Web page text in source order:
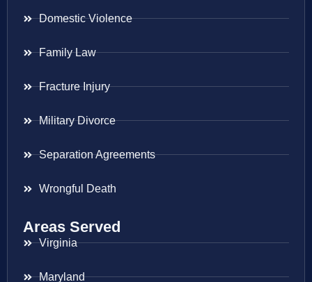
Domestic Violence
Family Law
Fracture Injury
Military Divorce
Separation Agreements
Wrongful Death
Areas Served
Virginia
Maryland